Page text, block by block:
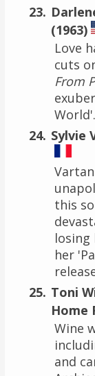
(1963)
Love
cuts
From
World'.
Sylvie
this
losing
her
Toni
Home
Wine
and